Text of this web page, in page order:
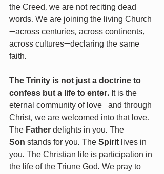
the Creed, we are not reciting dead
words. We are joining the living Church
—across centuries, across continents,
across cultures—declaring the same
faith.
The Trinity is not just a doctrine to
confess but a life to enter. It is the
eternal community of love—and through
Christ, we are welcomed into that love.
The Father delights in you. The
Son stands for you. The Spirit lives in
you. The Christian life is participation in
the life of the Triune God. We pray to